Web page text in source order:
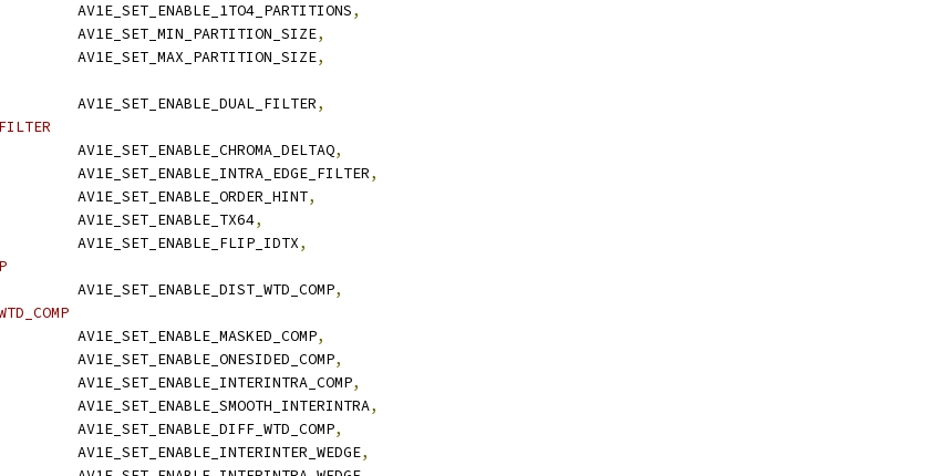
AV1E_SET_ENABLE_1TO4_PARTITIONS
,
AV1E_SET_MIN_PARTITION_SIZE
,
AV1E_SET_MAX_PARTITION_SIZE
,
AV1E_SET_ENABLE_DUAL_FILTER
,
AV1E_SET_ENABLE_CHROMA_DELTAQ
,
AV1E_SET_ENABLE_INTRA_EDGE_FILTER
,
AV1E_SET_ENABLE_ORDER_HINT
,
AV1E_SET_ENABLE_TX64
,
AV1E_SET_ENABLE_FLIP_IDTX
,
AV1E_SET_ENABLE_DIST_WTD_COMP
,
AV1E_SET_ENABLE_MASKED_COMP
,
AV1E_SET_ENABLE_ONESIDED_COMP
,
AV1E_SET_ENABLE_INTERINTRA_COMP
,
AV1E_SET_ENABLE_SMOOTH_INTERINTRA
,
AV1E_SET_ENABLE_DIFF_WTD_COMP
,
AV1E_SET_ENABLE_INTERINTER_WEDGE
,